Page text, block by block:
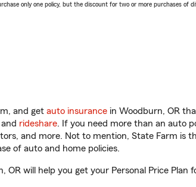
only one policy, but the discount for two or more purchases
and get auto insurance in Woodburn, OR
and rideshare. If you need more than an auto
and more. Not to mention, State Farm is
of auto and home policies.
OR will help you get your Personal Price Plan